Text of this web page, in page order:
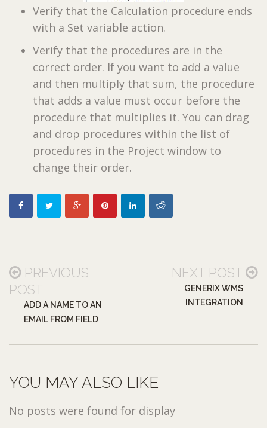
Verify that the Calculation procedure ends
with a Set variable action.
Verify that the procedures are in the
correct order. If you want to add a value
and then multiply that sum, the procedure
that adds a value must occur before the
procedure that multiplies it. You can drag
and drop procedures within the list of
procedures in the Project window to
change their order.
PREVIOUS
POST
ADD A NAME TO AN
EMAIL FROM FIELD
NEXT POST
GENERIX WMS
INTEGRATION
YOU MAY ALSO LIKE
No posts were found for display